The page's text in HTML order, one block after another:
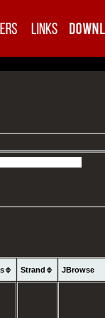
Strand JBrowse